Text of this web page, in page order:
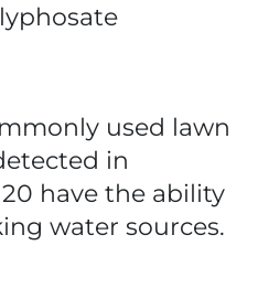
used lawn
in
have the ability
water sources.